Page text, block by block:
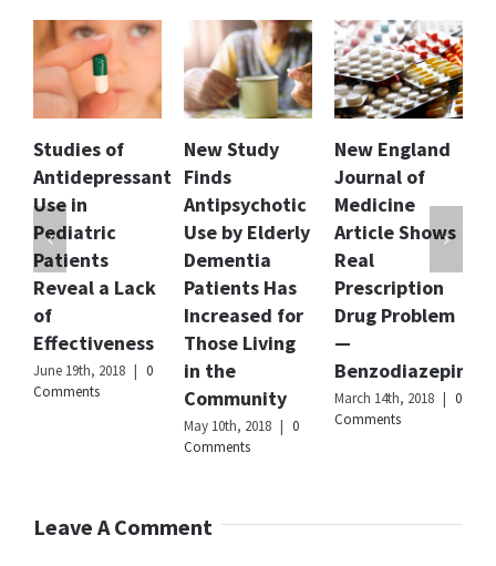
grades.
Author
Dr.
Mathur
Name
Commission
on
Human
Rights
International
Publisher
Logo
Lack
| 0
New Study
Finds
Antipsychotic
Use by Elderly
Dementia
Patients Has
Increased for
Those Living
in the
Community
| 0
New England
Medicine
Article Shows
Real
Prescription
Drug Problem
—
Benzodiazepines
March 14th, 2018 | 0
Comments
Florida
of Children
and
Releases
to Curb
of Children
February 20th,
Leave A Comment